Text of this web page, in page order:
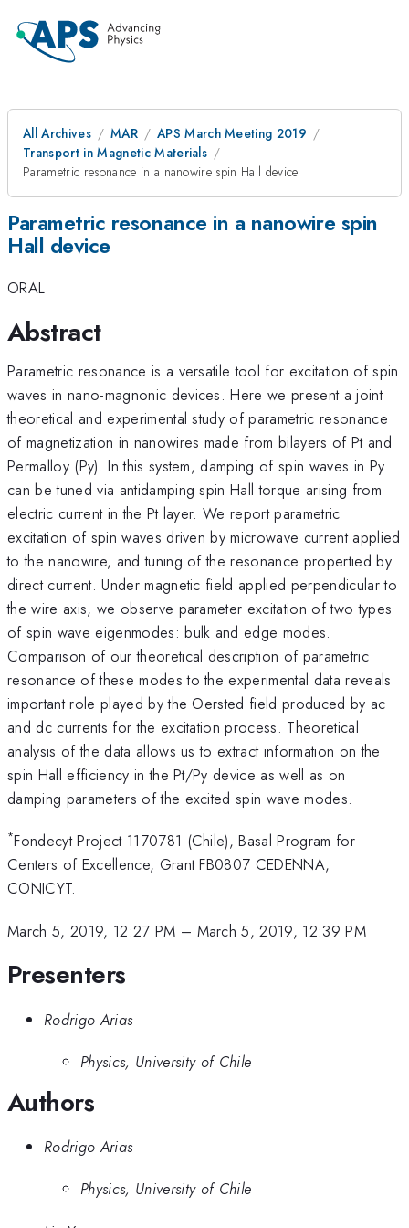
All Archives MAR
APS March Meeting 2019
Transport in Magnetic Materials
Parametric resonance in a nanowire spin Hall device
Parametric resonance in a nanowire spin
Hall device
ORAL
Abstract
Parametric resonance is a versatile tool for excitation of spin
waves in nano-magnonic devices. Here we present a joint
theoretical and experimental study of parametric resonance
of magnetization in nanowires made from bilayers of Pt and
Permalloy (Py). In this system, damping of spin waves in Py
can be tuned via antidamping spin Hall torque arising from
electric current in the Pt layer. We report parametric
excitation of spin waves driven by microwave current applied
to the nanowire, and tuning of the resonance propertied by
direct current. Under magnetic field applied perpendicular to
the wire axis, we observe parameter excitation of two types
of spin wave eigenmodes: bulk and edge modes.
Comparison of our theoretical description of parametric
resonance of these modes to the experimental data reveals
important role played by the Oersted field produced by ac
and dc currents for the excitation process. Theoretical
analysis of the data allows us to extract information on the
spin Hall efficiency in the Pt/Py device as well as on
damping parameters of the excited spin wave modes.
*Fondecyt Project 1170781 (Chile), Basal Program for
Centers of Excellence, Grant FB0807 CEDENNA,
CONICYT.
March 5, 2019, 12:27 PM – March 5, 2019, 12:39 PM
Presenters
Rodrigo Arias
Physics, University of Chile
Authors
Rodrigo Arias
Physics, University of Chile